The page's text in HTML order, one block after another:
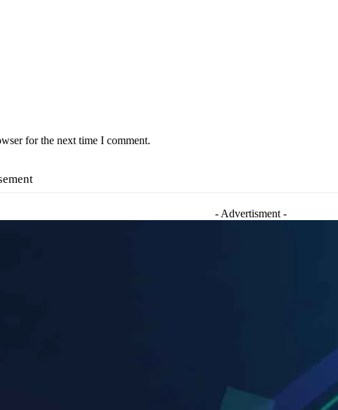
for the next time I comment.
- Advertisment -